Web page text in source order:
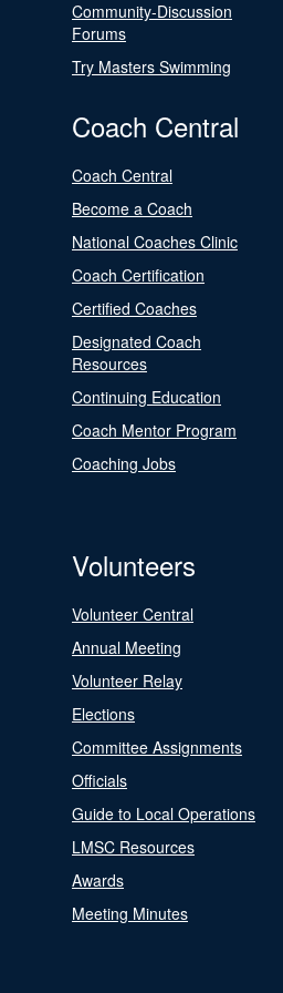
Community-Discussion
Forums
Try Masters Swimming
Coach Central
Coach Central
Become a Coach
National Coaches Clinic
Coach Certification
Certified Coaches
Designated Coach
Resources
Continuing Education
Coach Mentor Program
Coaching Jobs
Volunteers
Volunteer Central
Annual Meeting
Volunteer Relay
Elections
Committee Assignments
Officials
Guide to Local Operations
LMSC Resources
Awards
Meeting Minutes